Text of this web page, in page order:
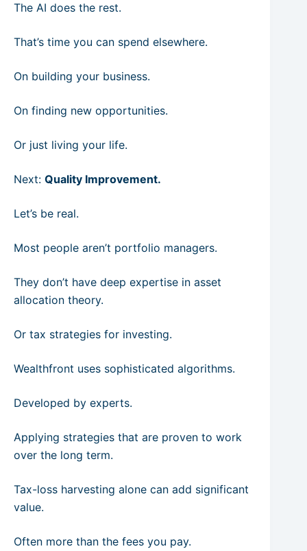
The AI does the rest.
That’s time you can spend elsewhere.
On building your business.
On finding new opportunities.
Or just living your life.
Next: Quality Improvement.
Let’s be real.
Most people aren’t portfolio managers.
They don’t have deep expertise in asset
allocation theory.
Or tax strategies for investing.
Wealthfront uses sophisticated algorithms.
Developed by experts.
Applying strategies that are proven to work
over the long term.
Tax-loss harvesting alone can add significant
value.
Often more than the fees you pay.